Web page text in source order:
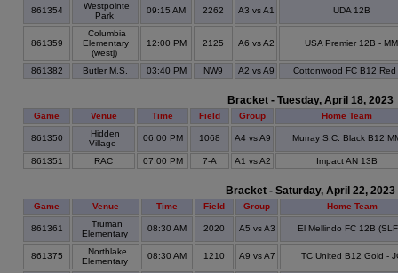
861354
Westpointe
Park
09:15 AM 2262 A3 vs A1 UDA 12B
861359
Columbia
Elementary
(westj)
12:00 PM 2125 A6 vs A2 USA Premier 12B - MM
861382 Butler M.S. 03:40 PM NW9 A2 vs A9 Cottonwood FC B12 Red
Bracket - Tuesday, April 18, 2023
Game Venue Time Field Group Home Team
861350
Hidden
Village
06:00 PM 1068 A4 vs A9 Murray S.C. Black B12
861351 RAC 07:00 PM 7-A A1 vs A2 Impact AN 13B
Bracket - Saturday, April 22, 2023
Game Venue Time Field Group Home Team
861361
Truman
Elementary
08:30 AM 2020 A5 vs A3 El Mellindo FC 12B
861375
Northlake
Elementary
08:30 AM 1210 A9 vs A7 TC United B12 Gold -